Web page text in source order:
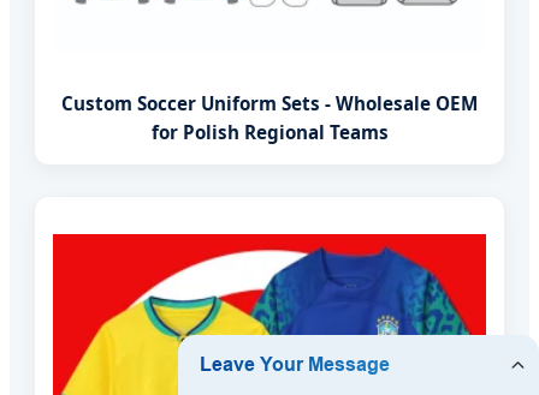
Custom Soccer Uniform Sets - Wholesale OEM
for Polish Regional Teams